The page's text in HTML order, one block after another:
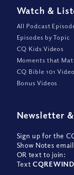
Watch &
All Podcast
Episodes by Topic
CQ Kids Videos
Moments that
CQ Bible 101
Bonus Videos
Newsletter &
Sign up for the
Show Notes
OR text to join:
TextCQREWIND